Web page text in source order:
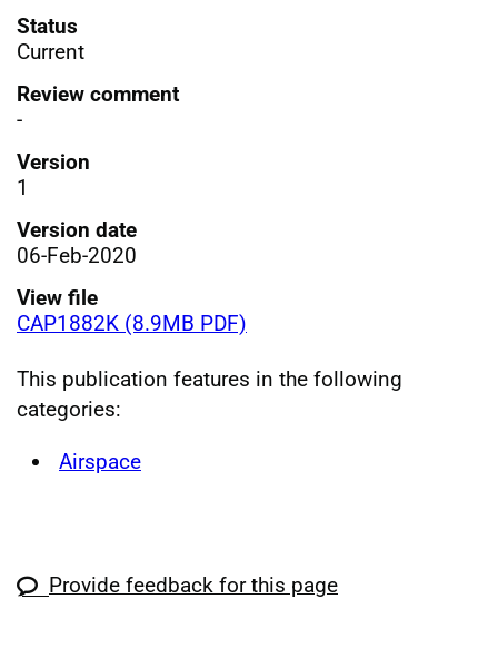
Status
Current
Review comment
-
Version
1
Version date
06-Feb-2020
View file
CAP1882K (8.9MB PDF)
This publication features in the following
categories:
Airspace
Provide feedback for this page